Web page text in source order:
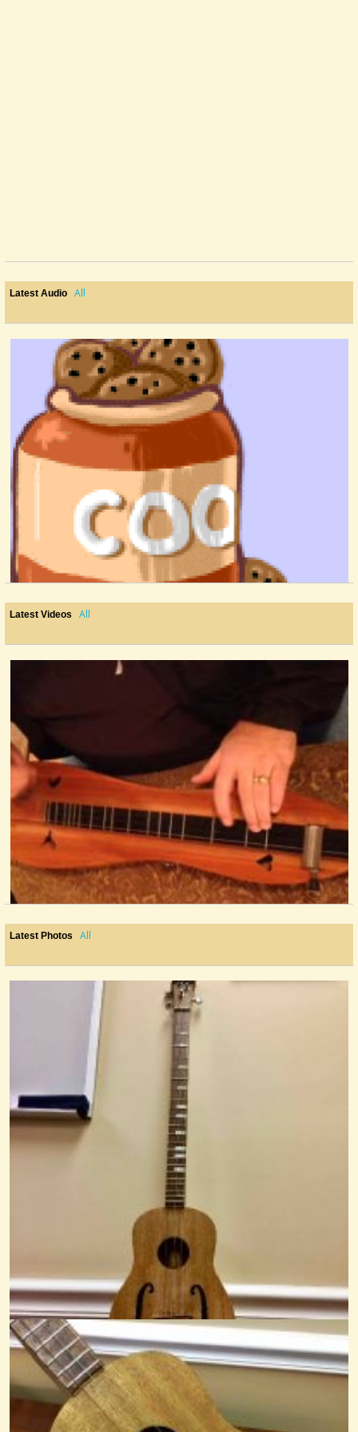
Latest Audio All
Shortnin' Bread
@Mr. Phil
13 years ago - Comments: 2
Latest Videos All
2nd Song: Shady Grove
1st Song: Pretty Betty Martin
@Mr. Phil
Latest Photos All